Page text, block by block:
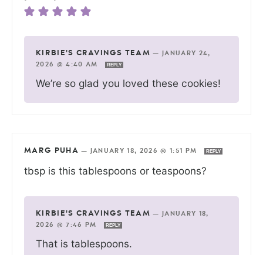
KIRBIE'S CRAVINGS TEAM —
JANUARY 24,
2026 @ 4:40 AM
REPLY
We’re so glad you loved these cookies!
MARG PUHA — JANUARY 18, 2026 @ 1:51 PM REPLY
tbsp is this tablespoons or teaspoons?
KIRBIE'S CRAVINGS TEAM —
JANUARY 18,
2026 @ 7:46 PM
REPLY
That is tablespoons.